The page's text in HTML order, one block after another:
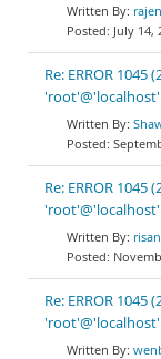
July 14,
Re: ERROR 1045
Re: ERROR 1045
Re: ERROR 1045